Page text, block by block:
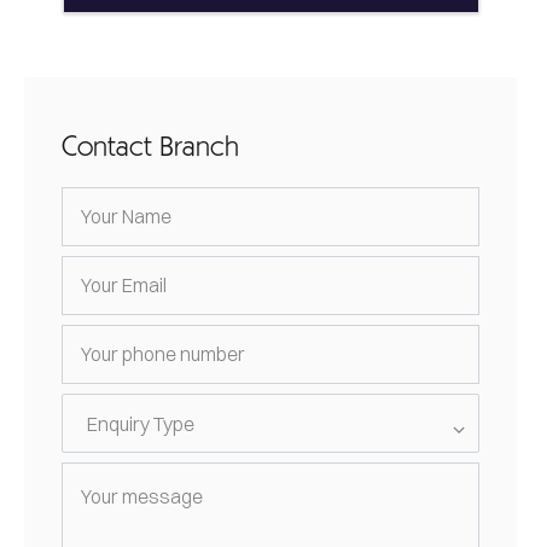
Contact Branch